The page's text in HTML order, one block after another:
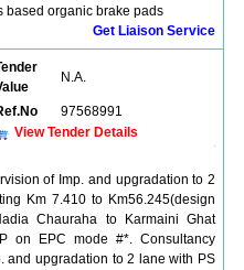
based organic brake pads
Get Liaison Service
N.A.
97568991
View Tender Details
of Imp. and upgradation to 2
Km 7.410 to Km56.245(design
Chauraha to Karmaini Ghat
on EPC mode #*. Consultancy
and upgradation to 2 lane with PS